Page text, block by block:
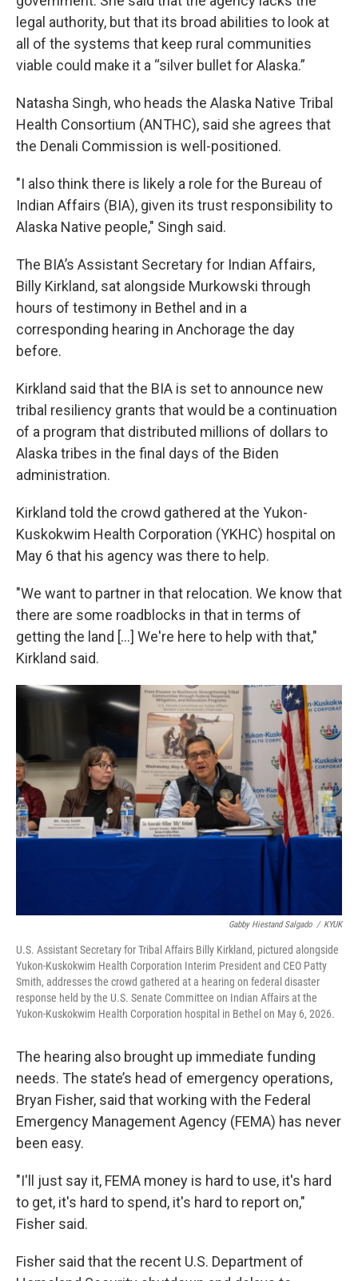
legal authority, but that its broad abilities to look at
all of the systems that keep rural communities
viable could make it a “silver bullet for Alaska.”
Natasha Singh, who heads the Alaska Native Tribal
Health Consortium (ANTHC), said she agrees that
the Denali Commission is well-positioned.
"I also think there is likely a role for the Bureau of
Indian Affairs (BIA), given its trust responsibility to
Alaska Native people," Singh said.
The BIA’s Assistant Secretary for Indian Affairs,
Billy Kirkland, sat alongside Murkowski through
hours of testimony in Bethel and in a
corresponding hearing in Anchorage the day
before.
Kirkland said that the BIA is set to announce new
tribal resiliency grants that would be a continuation
of a program that distributed millions of dollars to
Alaska tribes in the final days of the Biden
administration.
Kirkland told the crowd gathered at the Yukon-
Kuskokwim Health Corporation (YKHC) hospital on
May 6 that his agency was there to help.
"We want to partner in that relocation. We know that
there are some roadblocks in that in terms of
getting the land [...] We're here to help with that,"
Kirkland said.
Gabby Hiestand Salgado / KYUK
U.S. Assistant Secretary for Tribal Affairs Billy Kirkland, pictured alongside
Yukon-Kuskokwim Health Corporation Interim President and CEO Patty
Smith, addresses the crowd gathered at a hearing on federal disaster
response held by the U.S. Senate Committee on Indian Affairs at the
Yukon-Kuskokwim Health Corporation hospital in Bethel on May 6, 2026.
The hearing also brought up immediate funding
needs. The state’s head of emergency operations,
Bryan Fisher, said that working with the Federal
Emergency Management Agency (FEMA) has never
been easy.
"I'll just say it, FEMA money is hard to use, it's hard
to get, it's hard to spend, it's hard to report on,"
Fisher said.
Fisher said that the recent U.S. Department of